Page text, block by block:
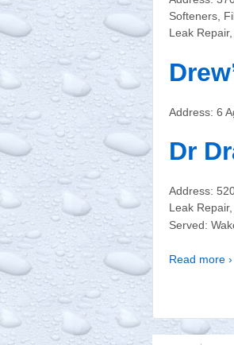
Softeners,
Leak
Address: 6
Dr
Address:
Leak
Served:
Read more ›